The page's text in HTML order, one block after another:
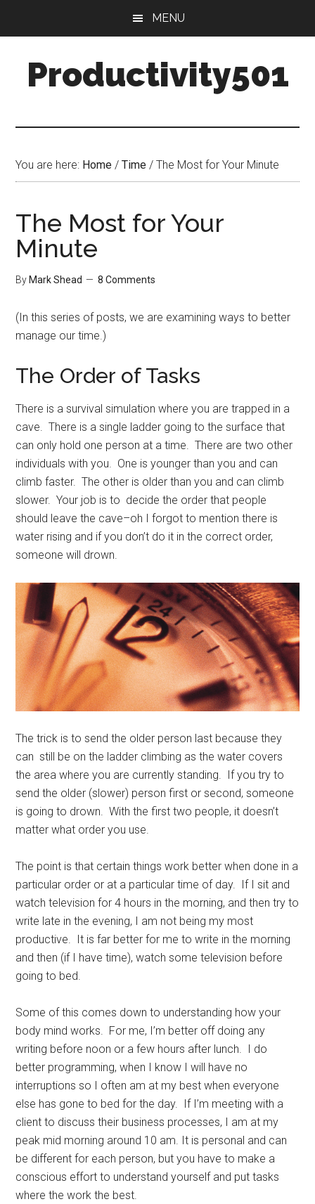
content
sidebar
MENU
Productivity501
You are here: Home / Time / The Most for Your Minute
The Most for Your
Minute
By Mark Shead 8 Comments
(In this series of posts, we are examining ways to better
manage our time.)
The Order of Tasks
There is a survival simulation where you are trapped in a
cave. There is a single ladder going to the surface that
can only hold one person at a time. There are two other
individuals with you. One is younger than you and can
climb faster. The other is older than you and can climb
slower. Your job is to decide the order that people
should leave the cave–oh I forgot to mention there is
water rising and if you don’t do it in the correct order,
someone will drown.
The trick is to send the older person last because they
can still be on the ladder climbing as the water covers
the area where you are currently standing. If you try to
send the older (slower) person first or second, someone
is going to drown. With the first two people, it doesn’t
matter what order you use.
The point is that certain things work better when done in a
particular order or at a particular time of day. If I sit and
watch television for 4 hours in the morning, and then try to
write late in the evening, I am not being my most
productive. It is far better for me to write in the morning
and then (if I have time), watch some television before
going to bed.
Some of this comes down to understanding how your
body mind works. For me, I’m better off doing any
writing before noon or a few hours after lunch. I do
better programming, when I know I will have no
interruptions so I often am at my best when everyone
else has gone to bed for the day. If I’m meeting with a
client to discuss their business processes, I am at my
peak mid morning around 10 am. It is personal and can
be different for each person, but you have to make a
conscious effort to understand yourself and put tasks
where the work the best.